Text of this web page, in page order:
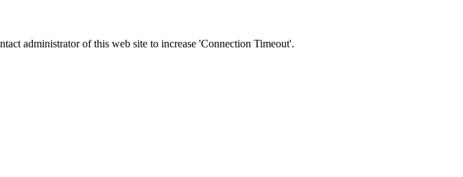
administrator of this web site to increase 'Connection Timeout'.